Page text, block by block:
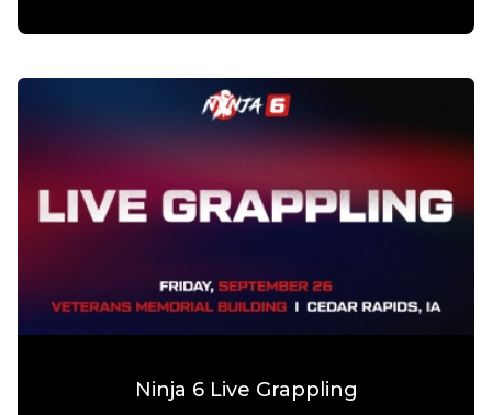
Ninja 6 Live Grappling